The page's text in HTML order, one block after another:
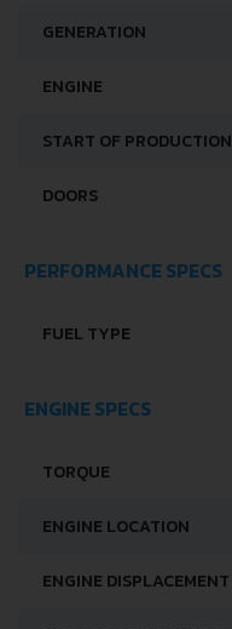
GENERATION
ENGINE
START OF PRODUCTION
DOORS
PERFORMANCE SPECS
FUEL TYPE
ENGINE SPECS
TORQUE
ENGINE LOCATION
ENGINE DISPLACEMENT